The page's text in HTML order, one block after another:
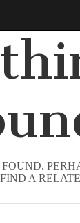
A